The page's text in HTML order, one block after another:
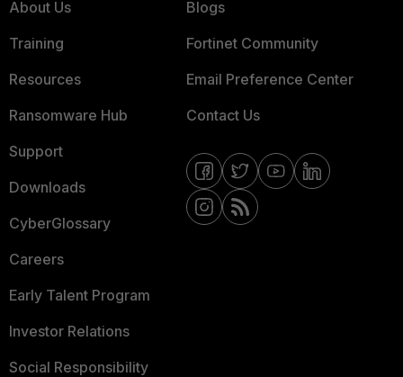
About Us
Training
Resources
Ransomware Hub
Support
Downloads
CyberGlossary
Careers
Early Talent Program
Investor Relations
Social Responsibility
Blogs
Fortinet Community
Email Preference Center
Contact Us